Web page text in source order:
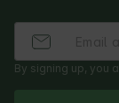
By signing up, you